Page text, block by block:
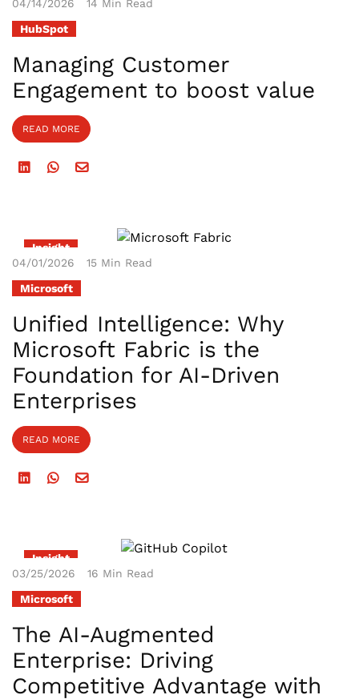
04/14/2026
14 Min Read
HubSpot
Managing Customer
Engagement to boost value
READ MORE
Insight
04/01/2026
15 Min Read
Microsoft
Unified Intelligence: Why
Microsoft Fabric is the
Foundation for AI-Driven
Enterprises
READ MORE
Insight
03/25/2026
16 Min Read
Microsoft
The AI-Augmented
Enterprise: Driving
Competitive Advantage with